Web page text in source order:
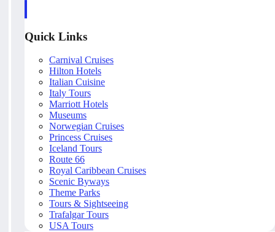
Quick Links
Carnival Cruises
Hilton Hotels
Italian Cuisine
Italy Tours
Marriott Hotels
Museums
Norwegian Cruises
Princess Cruises
Iceland Tours
Route 66
Royal Caribbean Cruises
Scenic Byways
Theme Parks
Tours & Sightseeing
Trafalgar Tours
USA Tours